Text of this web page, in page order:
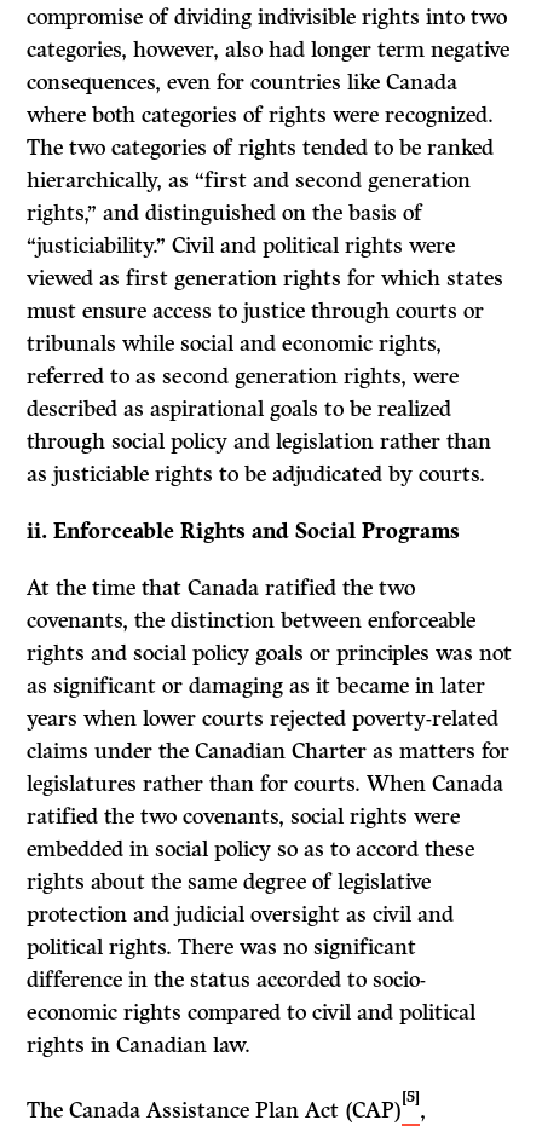
compromise of dividing indivisible rights into two
categories, however, also had longer term negative
consequences, even for countries like Canada
where both categories of rights were recognized.
The two categories of rights tended to be ranked
hierarchically, as “first and second generation
rights,” and distinguished on the basis of
“justiciability.” Civil and political rights were
viewed as first generation rights for which states
must ensure access to justice through courts or
tribunals while social and economic rights,
referred to as second generation rights, were
described as aspirational goals to be realized
through social policy and legislation rather than
as justiciable rights to be adjudicated by courts.
ii. Enforceable Rights and Social Programs
At the time that Canada ratified the two
covenants, the distinction between enforceable
rights and social policy goals or principles was not
as significant or damaging as it became in later
years when lower courts rejected poverty-related
claims under the Canadian Charter as matters for
legislatures rather than for courts. When Canada
ratified the two covenants, social rights were
embedded in social policy so as to accord these
rights about the same degree of legislative
protection and judicial oversight as civil and
political rights. There was no significant
difference in the status accorded to socio-
economic rights compared to civil and political
rights in Canadian law.
The Canada Assistance Plan Act (CAP)[5],